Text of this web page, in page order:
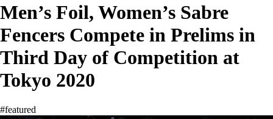
Men’s Foil, Women’s Sabre
Fencers Compete in Prelims in
Third Day of Competition at
Tokyo 2020
#featured